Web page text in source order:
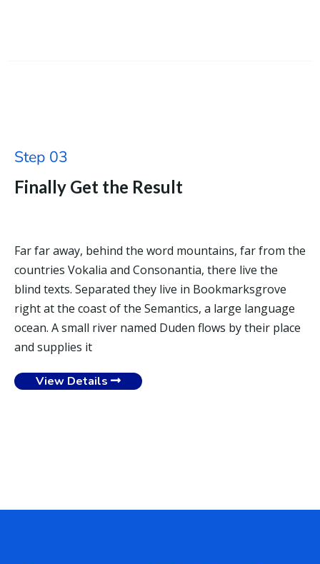
Step 03
Finally Get the Result
Far far away, behind the word mountains, far from the
countries Vokalia and Consonantia, there live the
blind texts. Separated they live in Bookmarksgrove
right at the coast of the Semantics, a large language
ocean. A small river named Duden flows by their place
and supplies it
View Details